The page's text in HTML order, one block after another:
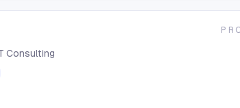
Consulting